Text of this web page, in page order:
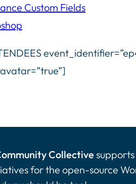
Custom Fields
Collective
for the open-source